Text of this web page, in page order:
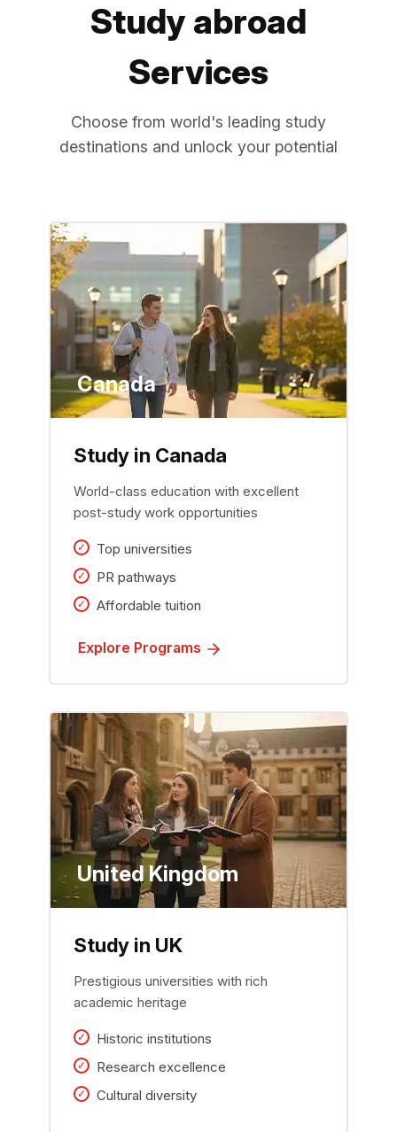
Study abroad
Services
Choose from world's leading study
destinations and unlock your potential
Canada
Study in Canada
World-class education with excellent
post-study work opportunities
Top universities
PR pathways
Affordable tuition
Explore Programs
United Kingdom
Study in UK
Prestigious universities with rich
academic heritage
Historic institutions
Research excellence
Cultural diversity